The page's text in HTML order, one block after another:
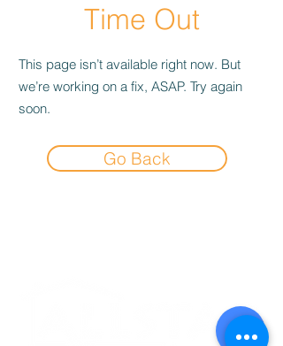
Time Out
This page isn’t available right now. But
we’re working on a fix, ASAP. Try again
soon.
Go Back